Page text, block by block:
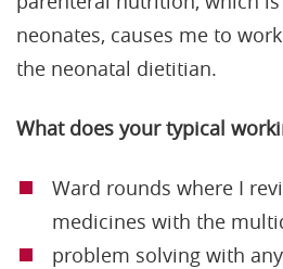
neonates, causes me to
the neonatal dietitian.
What does your typical
Ward rounds where I
medicines with the
problem solving with